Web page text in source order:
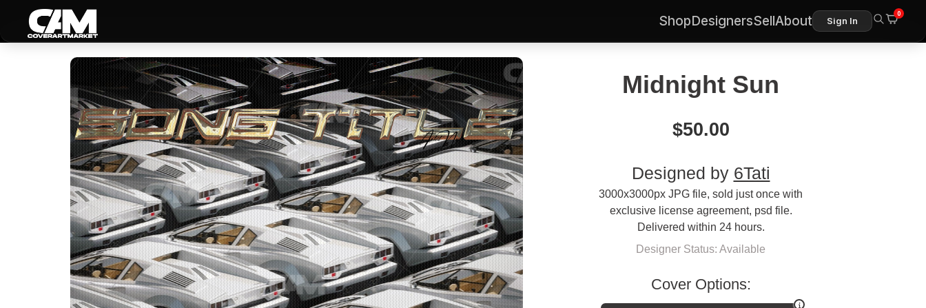
ShopDesignersSellAbout Sign In
0
Midnight Sun
$50.00
Designed by 6Tati
3000x3000px JPG file, sold just once with
exclusive license agreement, psd file.
Delivered within 24 hours.
Designer Status: Available
Cover Options: